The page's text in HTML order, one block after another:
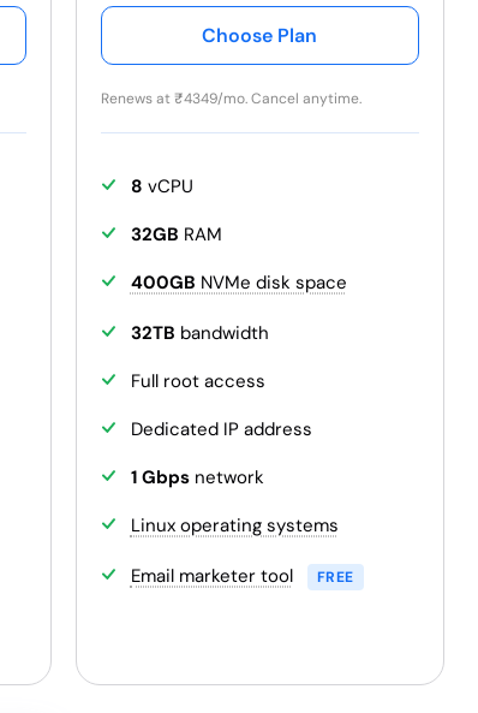
Choose Plan
Renews at₹4349/mo. Cancel anytime.
8 vCPU
32GB RAM
400GB NVMe disk space
32TB bandwidth
Full root access
Dedicated IP address
1 Gbpsnetwork
Linux operating systems
Email marketer tool FREE